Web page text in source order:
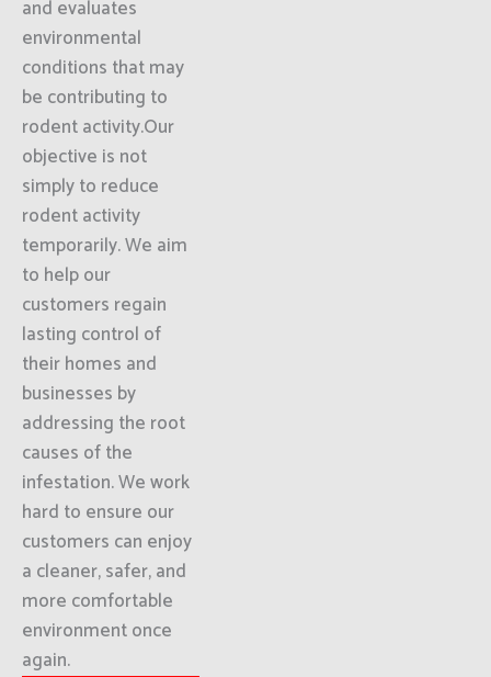
and evaluates
environmental
conditions that may
be contributing to
rodent activity.Our
objective is not
simply to reduce
rodent activity
temporarily. We aim
to help our
customers regain
lasting control of
their homes and
businesses by
addressing the root
causes of the
infestation. We work
hard to ensure our
customers can enjoy
a cleaner, safer, and
more comfortable
environment once
again.